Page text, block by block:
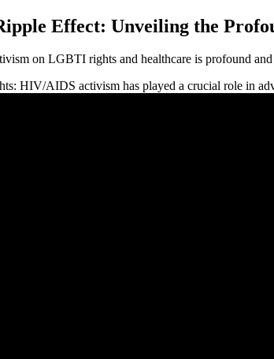
Effect: Unveiling the
on LGBTI rights and healthcare is profound and
HIV/AIDS activism has played a crucial role in